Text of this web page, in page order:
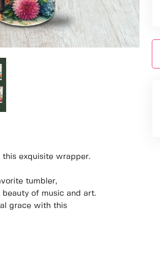
exquisite wrapper.
tumbler,
of music and art.
grace with this